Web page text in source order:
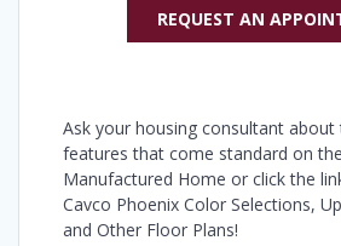
REQUEST AN
Ask your housing consultant
features that come standard on
Manufactured Home or click the
Cavco Phoenix Color Selections,
and Other Floor Plans!